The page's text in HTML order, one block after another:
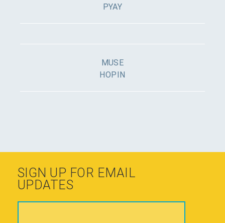
PYAY
MUSE
HOPIN
SIGN UP FOR EMAIL
UPDATES